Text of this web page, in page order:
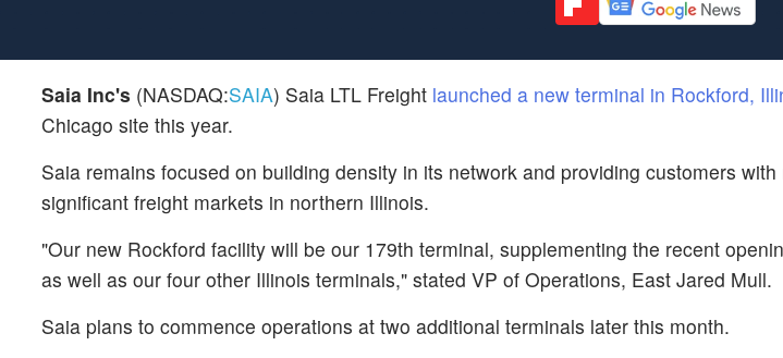
Saia Inc's (NASDAQ:SAIA) Saia LTL Freight launched a new terminal in Rockford,
Chicago site this year.
Saia remains focused on building density in its network and providing customers
significant freight markets in northern Illinois.
"Our new Rockford facility will be our 179th terminal, supplementing the recent
as well as our four other Illinois terminals," stated VP of Operations, East Jared Mull.
Saia plans to commence operations at two additional terminals later this month.